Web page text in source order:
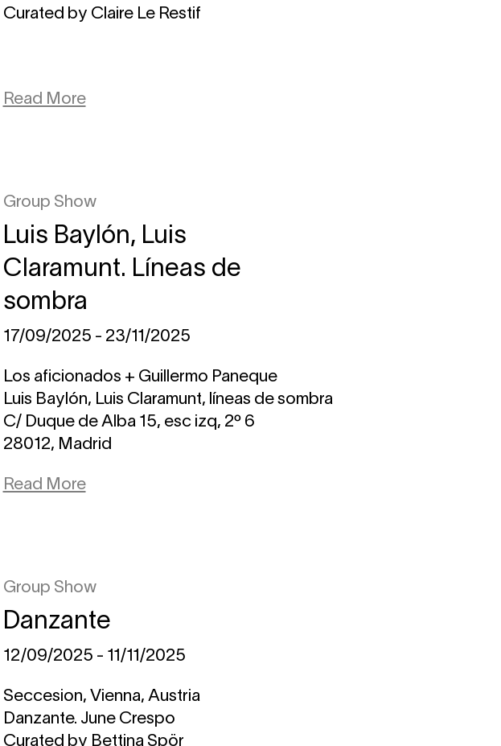
Curated by Claire Le Restif
Read More
Group Show
Luis Baylón, Luis
Claramunt. Líneas de
sombra
17/09/2025 - 23/11/2025
Los aficionados + Guillermo Paneque
Luis Baylón, Luis Claramunt, líneas de sombra
C/ Duque de Alba 15, esc izq, 2º 6
28012, Madrid
Read More
Group Show
Danzante
12/09/2025 - 11/11/2025
Seccesion, Vienna, Austria
Danzante. June Crespo
Curated by Bettina Spör